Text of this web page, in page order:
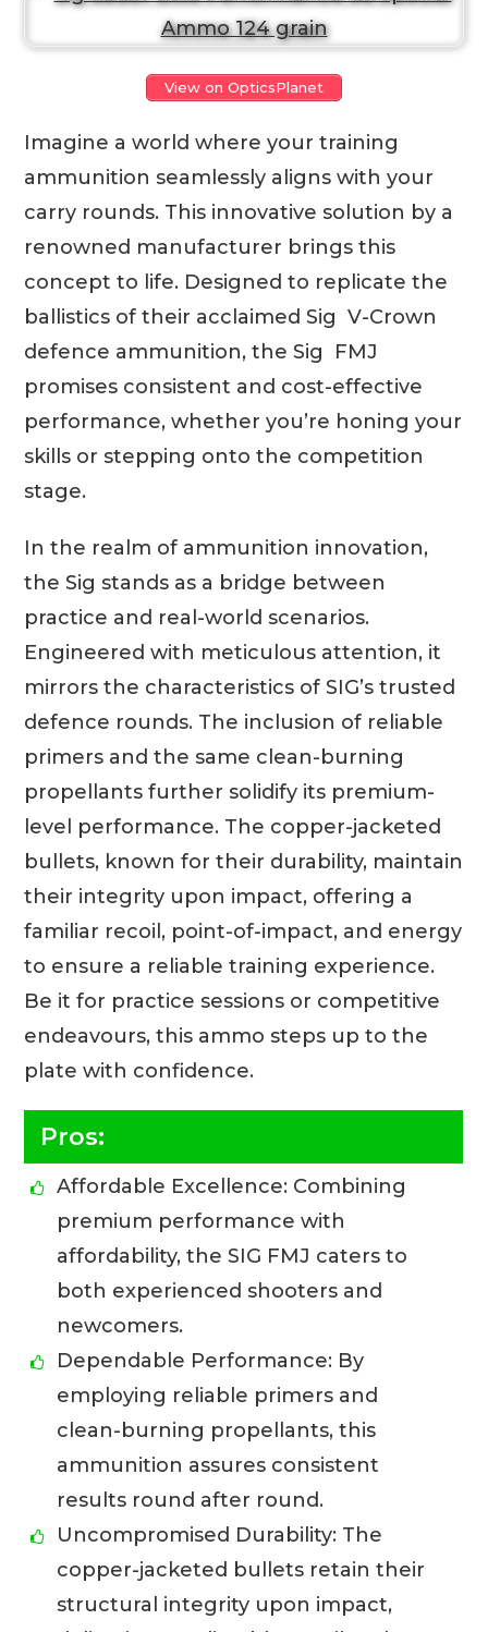
View on OpticsPlanet
Imagine a world where your training
ammunition seamlessly aligns with your
carry rounds. This innovative solution by a
renowned manufacturer brings this
concept to life. Designed to replicate the
ballistics of their acclaimed Sig V-Crown
defence ammunition, the Sig FMJ
promises consistent and cost-effective
performance, whether you’re honing your
skills or stepping onto the competition
stage.
In the realm of ammunition innovation,
the Sig stands as a bridge between
practice and real-world scenarios.
Engineered with meticulous attention, it
mirrors the characteristics of SIG’s trusted
defence rounds. The inclusion of reliable
primers and the same clean-burning
propellants further solidify its premium-
level performance. The copper-jacketed
bullets, known for their durability, maintain
their integrity upon impact, offering a
familiar recoil, point-of-impact, and energy
to ensure a reliable training experience.
Be it for practice sessions or competitive
endeavours, this ammo steps up to the
plate with confidence.
Pros:
Affordable Excellence: Combining
premium performance with
affordability, the SIG FMJ caters to
both experienced shooters and
newcomers.
Dependable Performance: By
employing reliable primers and
clean-burning propellants, this
ammunition assures consistent
results round after round.
Uncompromised Durability: The
copper-jacketed bullets retain their
structural integrity upon impact,